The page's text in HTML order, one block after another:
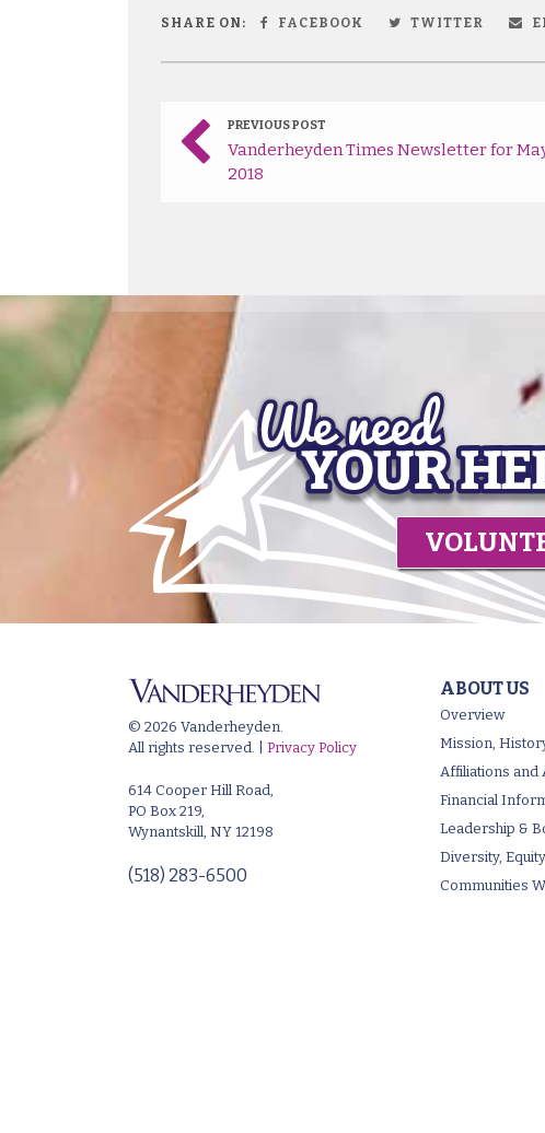
SHARE ON: FACEBOOK TWITTER
PREVIOUS POST
Vanderheyden Times Newsletter for
2018
© 2026 Vanderheyden.
All rights reserved. | Privacy Policy
614 Cooper Hill Road,
PO Box 219,
Wynantskill, NY 12198
(518) 283-6500
ABOUT US
Overview
Mission,
Affiliations and
Financial
Leadership &
Diversity,
Communities